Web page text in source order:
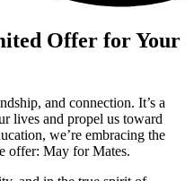
Offer for Your
and connection. It’s a
lives and propel us toward
we’re embracing the
offer: May for Mates.